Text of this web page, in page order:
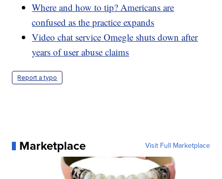
Where and how to tip? Americans are
confused as the practice expands
Video chat service Omegle shuts down after
years of user abuse claims
Report a typo
Marketplace Visit Full Marketplace